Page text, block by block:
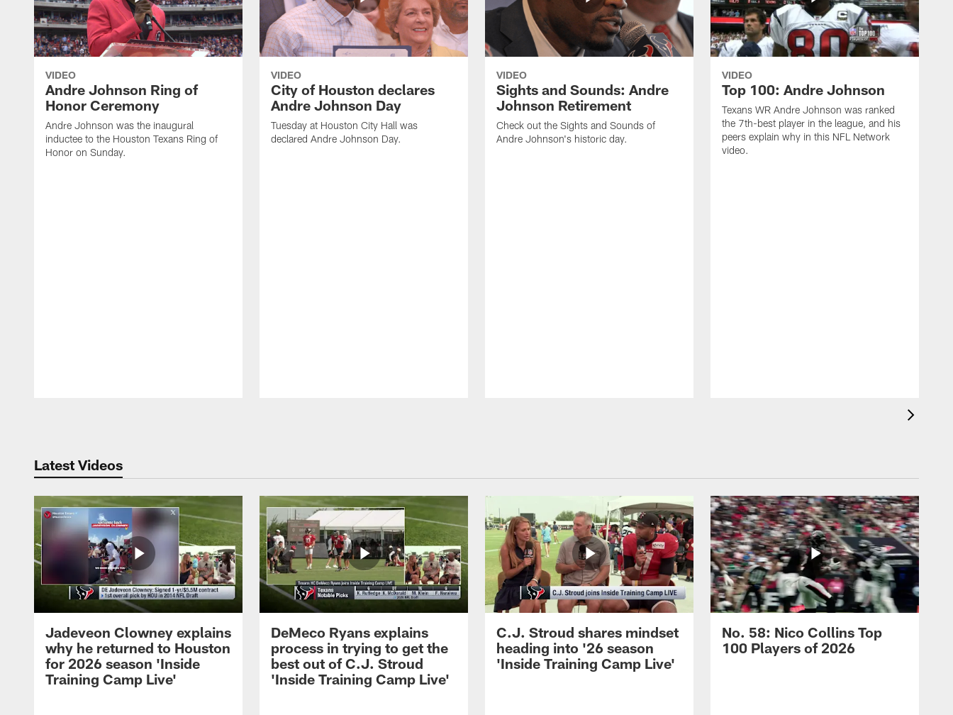
VIDEO
Andre Johnson Ring of
Honor Ceremony
Andre Johnson was the inaugural
inductee to the Houston Texans Ring of
Honor on Sunday.
VIDEO
City of Houston declares
Andre Johnson Day
Tuesday at Houston City Hall was
declared Andre Johnson Day.
VIDEO
Sights and Sounds: Andre
Johnson Retirement
Check out the Sights and Sounds of
Andre Johnson's historic day.
VIDEO
Top 100: Andre Johnson
Texans WR Andre Johnson was ranked
the 7th-best player in the league, and his
peers explain why in this NFL Network
video.
Latest Videos
Jadeveon Clowney explains
why he returned to Houston
for 2026 season 'Inside
Training Camp Live'
DeMeco Ryans explains
process in trying to get the
best out of C.J. Stroud
'Inside Training Camp Live'
C.J. Stroud shares mindset
heading into '26 season
'Inside Training Camp Live'
No. 58: Nico Collins Top
100 Players of 2026